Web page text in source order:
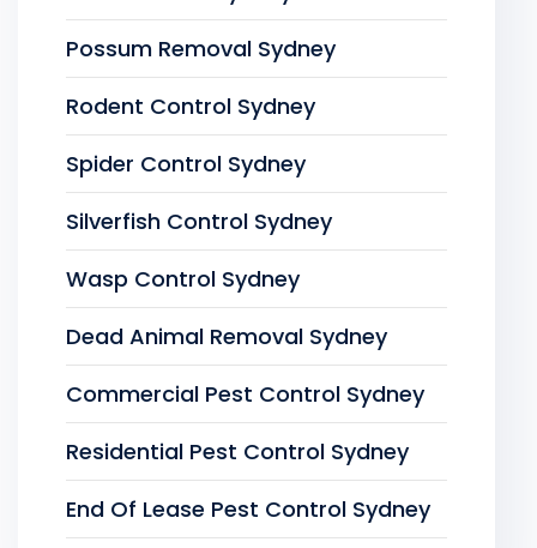
Possum Removal Sydney
Rodent Control Sydney
Spider Control Sydney
Silverfish Control Sydney
Wasp Control Sydney
Dead Animal Removal Sydney
Commercial Pest Control Sydney
Residential Pest Control Sydney
End Of Lease Pest Control Sydney